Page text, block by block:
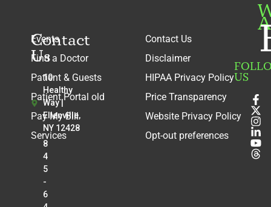
Contact
Us
10
Healthy
Way |
Ellenville,
NY 12428
8
4
5
-
6
Events
Find a Doctor
Patient & Guests
Patient Portal old
Pay My Bill
Services
Contact Us
Disclaimer
HIPAA Privacy Policy
Price Transparency
Website Privacy Policy
Opt-out preferences
US